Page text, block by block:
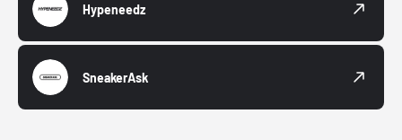
Hypeneedz
SneakerAsk